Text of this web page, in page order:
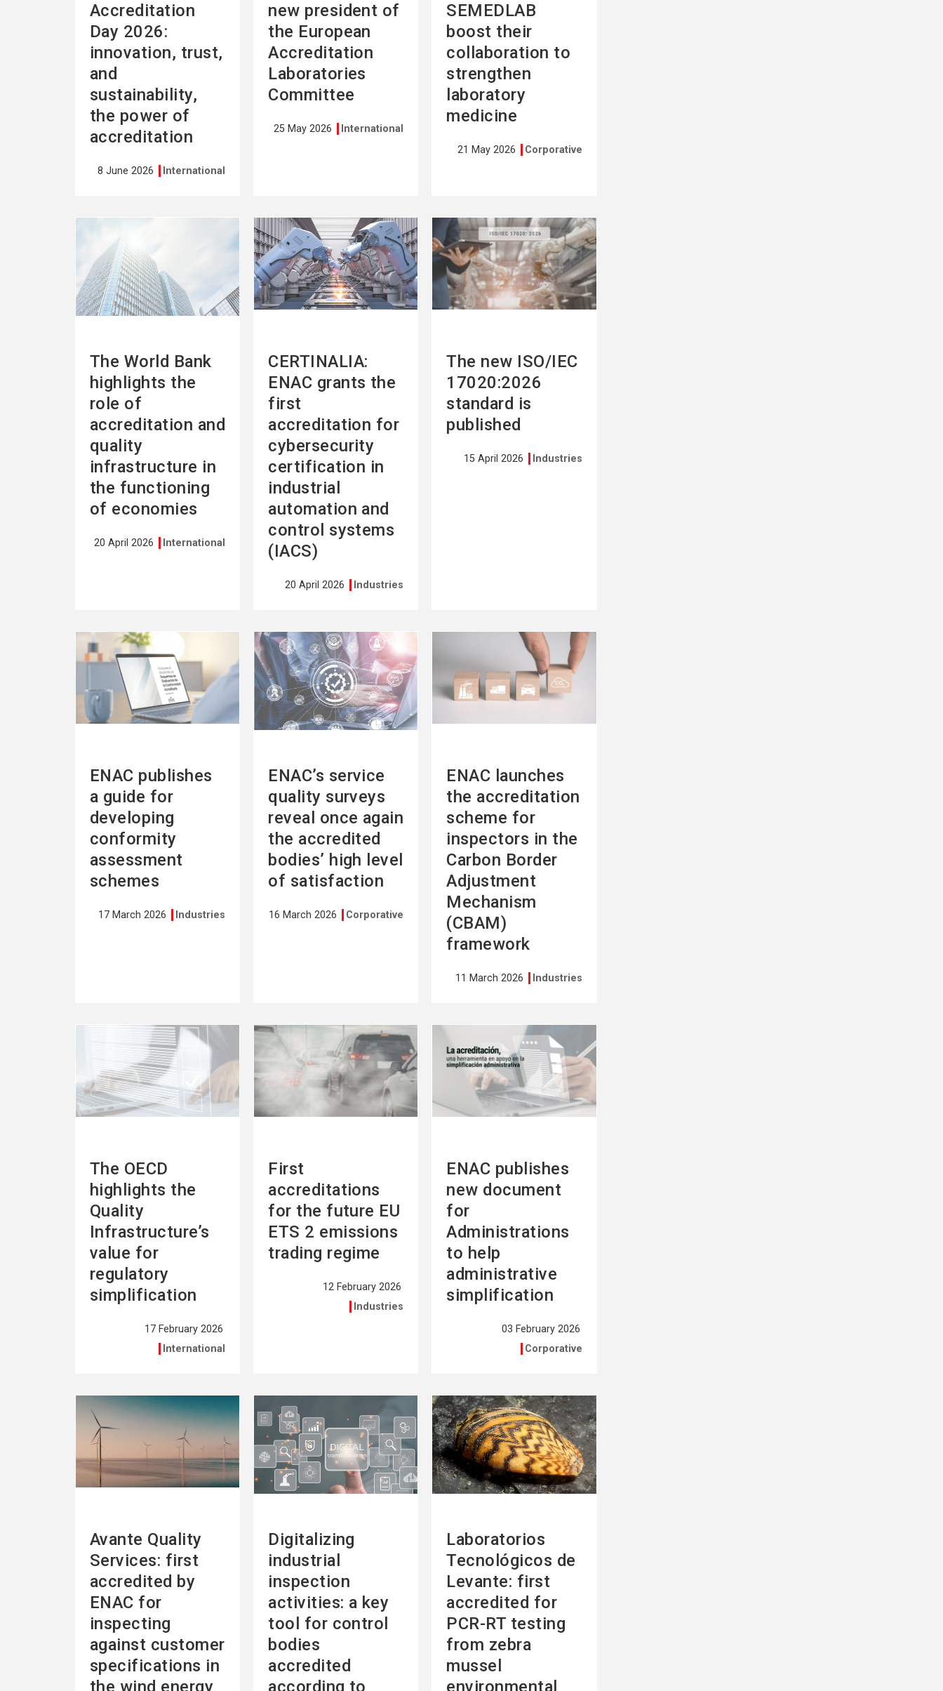
Accreditation
Day 2026:
innovation, trust,
and
sustainability,
the power of
accreditation
8 June 2026 International
new president of
the European
Accreditation
Laboratories
Committee
25 May 2026 International
SEMEDLAB
boost their
collaboration to
strengthen
laboratory
medicine
21 May 2026 Corporative
The World Bank
highlights the
role of
accreditation and
quality
infrastructure in
the functioning
of economies
20 April 2026 International
CERTINALIA:
ENAC grants the
first
accreditation for
cybersecurity
certification in
industrial
automation and
control systems
(IACS)
20 April 2026 Industries
See
more
The new ISO/IEC
17020:2026
standard is
published
15 April 2026 Industries
See
more
ENAC publishes
a guide for
developing
conformity
assessment
schemes
17 March 2026 Industries
See
more
ENAC’s service
quality surveys
reveal once again
the accredited
bodies’ high level
of satisfaction
16 March 2026 Corporative
See
more
ENAC launches
the accreditation
scheme for
inspectors in the
Carbon Border
Adjustment
Mechanism
(CBAM)
framework
11 March 2026 Industries
The OECD
highlights the
Quality
Infrastructure’s
value for
regulatory
simplification
17 February 2026
International
First
accreditations
for the future EU
ETS 2 emissions
trading regime
12 February 2026
Industries
See
ENAC publishes
new document
for
Administrations
to help
administrative
simplification
03 February 2026
Corporative
more
Avante Quality
Services: first
accredited by
ENAC for
inspecting
against customer
specifications in
the wind energy
more
Digitalizing
industrial
inspection
activities: a key
tool for control
bodies
accredited
according to
more
Laboratorios
Tecnológicos de
Levante: first
accredited for
PCR-RT testing
from zebra
mussel
environmental
See
more